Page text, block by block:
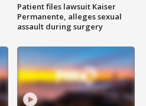
Patient files lawsuit Kaiser
Permanente, alleges sexual
assault during surgery